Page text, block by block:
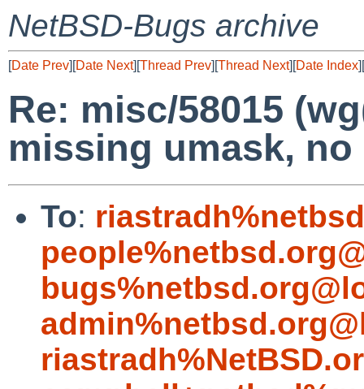
NetBSD-Bugs archive
[Date Prev][Date Next][Thread Prev][Thread Next][Date Index][
Re: misc/58015
missing umask,
To: